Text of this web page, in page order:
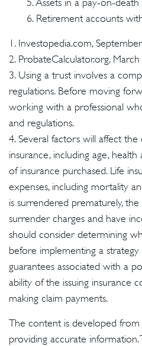
5. Assets in a pay-on-
6. Retirement accounts
1. Investopedia.com,
2. ProbateCalculator.org,
3. Using a trust involves a
regulations. Before moving
working with a professional
and regulations.
4. Several factors will affect the
insurance, including age,
of insurance purchased. Life
expenses, including mortality
is surrendered prematurely,
surrender charges and have
should consider determining
before implementing a
guarantees associated with a
ability of the issuing insurance
making claim payments.
The content is developed
providing accurate